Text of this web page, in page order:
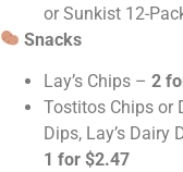
or Sunkist 12-
Snacks
Lay’s Chips – 2
Tostitos Chips or
Dips, Lay’s Dairy
1 for $2.47